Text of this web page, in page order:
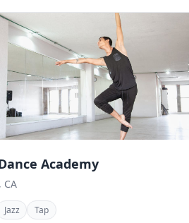
Academy
CA
Jazz
Tap